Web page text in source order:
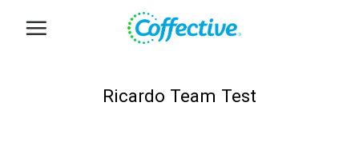
Ricardo Team Test